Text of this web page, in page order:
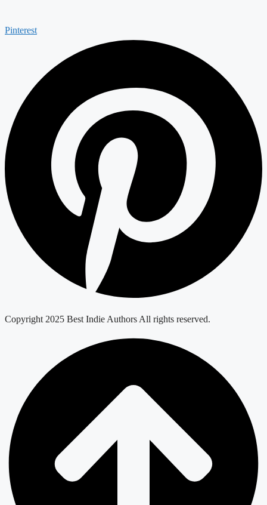
Pinterest
Copyright 2025 Best Indie Authors All rights reserved.